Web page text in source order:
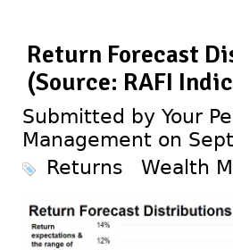
Return Forecast
(Source: RAFI
Submitted by Your
Management on
Returns
Wealth